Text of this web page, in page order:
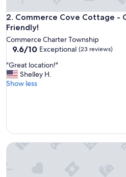
2. Commerce Cove Cottage -
Friendly!
Commerce Cove Cottage -
Commerce Charter Township
9.6
of
10,
Exceptional,
9.6/10 Exceptional (23 reviews)
"
G
r
o
a
"Great location!"
Shelley H.
Show less
Cozy 3 bedroom fully furnished